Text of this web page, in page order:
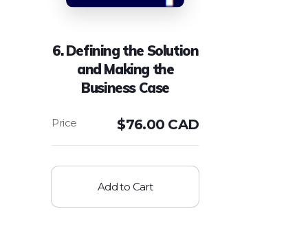
6. Defining the Solution
and Making the
Business Case
$76.00 CAD
Add to Cart